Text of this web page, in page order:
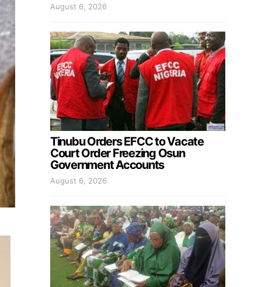
August 6, 2026
Tinubu Orders EFCC to Vacate
Court Order Freezing Osun
Government Accounts
August 6, 2026